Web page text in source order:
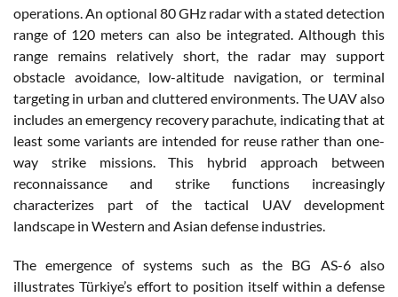
operations. An optional 80 GHz radar with a stated detection
range of 120 meters can also be integrated. Although this
range remains relatively short, the radar may support
obstacle avoidance, low-altitude navigation, or terminal
targeting in urban and cluttered environments. The UAV also
includes an emergency recovery parachute, indicating that at
least some variants are intended for reuse rather than one-
way strike missions. This hybrid approach between
reconnaissance and strike functions increasingly
characterizes part of the tactical UAV development
landscape in Western and Asian defense industries.
The emergence of systems such as the BG AS-6 also
illustrates Türkiye’s effort to position itself within a defense